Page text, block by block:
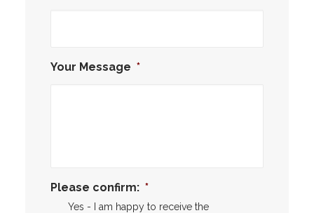
Your Message *
Please confirm: *
Yes - I am happy to receive the